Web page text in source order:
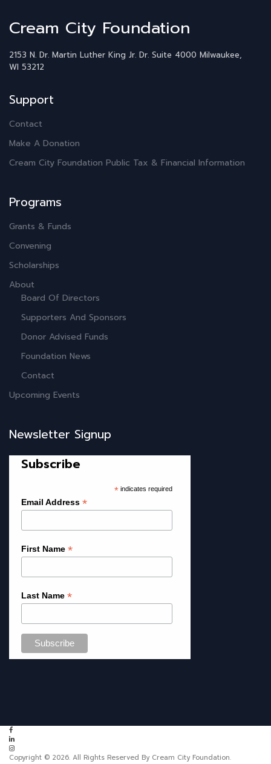
Cream City Foundation
2153 N. Dr. Martin Luther King Jr. Dr. Suite 4000 Milwaukee,
WI 53212
Support
Contact
Make A Donation
Cream City Foundation Public Tax & Financial Information
Programs
Grants & Funds
Convening
Scholarships
About
Board Of Directors
Supporters And Sponsors
Donor Advised Funds
Foundation News
Contact
Upcoming Events
Newsletter Signup
Subscribe
*indicates required
Email Address *
First Name *
Last Name *
Copyright © 2026. All Rights Reserved By Cream City Foundation.